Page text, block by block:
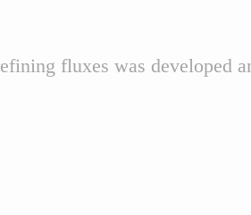
fluxes was developed